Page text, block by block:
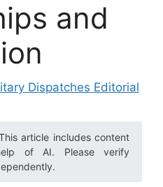
and
Dispatches Editorial
article includes content
of AI. Please verify